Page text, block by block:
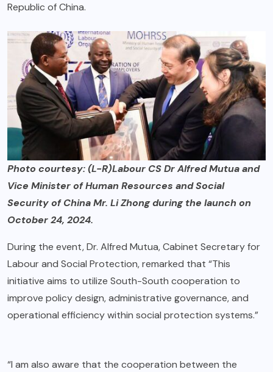
Republic of China.
Photo courtesy: (L-R)Labour CS Dr Alfred Mutua and
Vice Minister of Human Resources and Social
Security of China Mr. Li Zhong during the launch on
October 24, 2024.
During the event, Dr. Alfred Mutua, Cabinet Secretary for
Labour and Social Protection, remarked that “This
initiative aims to utilize South-South cooperation to
improve policy design, administrative governance, and
operational efficiency within social protection systems.”
“I am also aware that the cooperation between the